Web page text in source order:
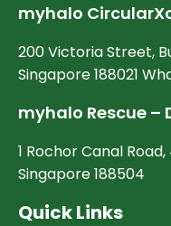
myhalo
200 Victoria Street,
Singapore 188021
myhalo Rescue –
1 Rochor Canal
Singapore 188504
Quick Links